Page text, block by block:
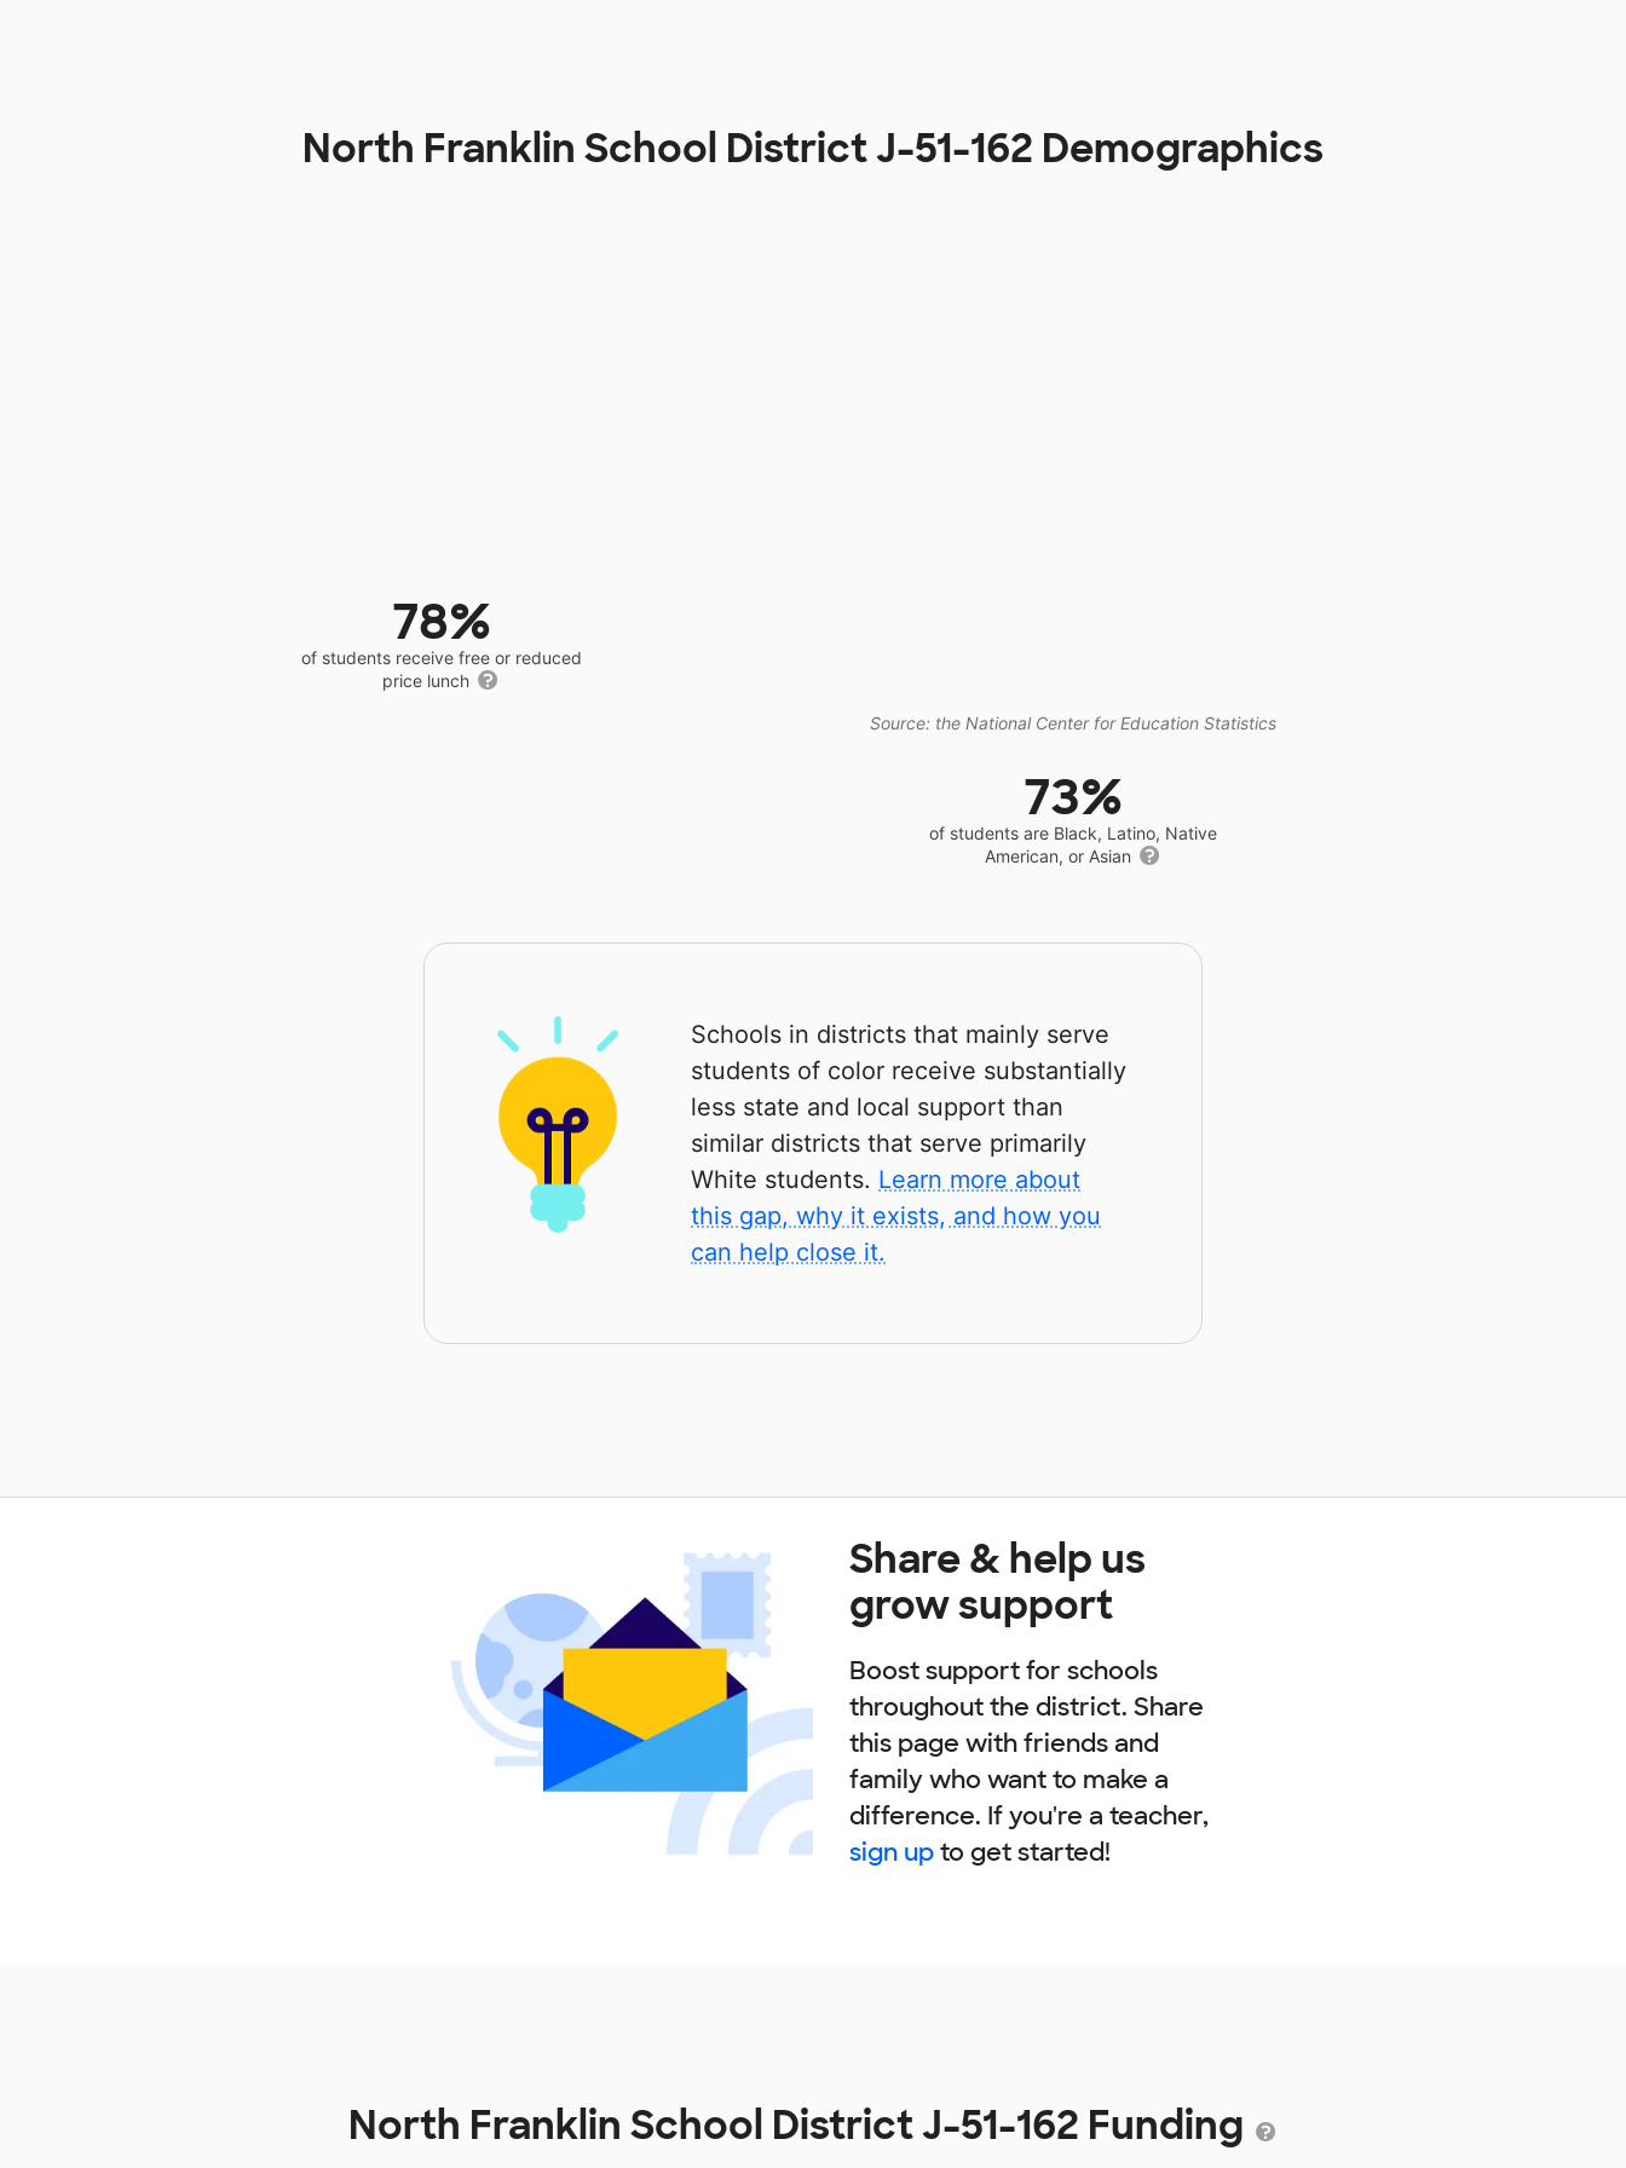
North Franklin School District J-51-162 Demographics
78%
of students receive free or reduced
price lunch
Source: the National Center for Education Statistics
73%
of students are Black, Latino, Native
American, or Asian
Schools in districts that mainly serve
students of color receive substantially
less state and local support than
similar districts that serve primarily
White students. Learn more about
this gap, why it exists, and how you
can help close it.
Share & help us
grow support
Boost support for schools
throughout the district. Share
this page with friends and
family who want to make a
difference. If you're a teacher,
sign upto get started!
North Franklin School District J-51-162 Funding